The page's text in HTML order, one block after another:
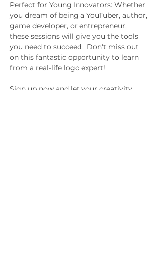
Perfect for Young Innovators: Whether
you dream of being a YouTuber, author,
game developer, or entrepreneur,
these sessions will give you the tools
you need to succeed.  Don't miss out
on this fantastic opportunity to learn
from a real-life logo expert!
Sign up now and let your creativity